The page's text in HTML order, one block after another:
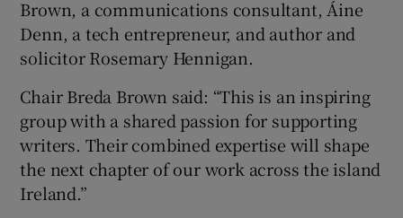
Brown, a communications consultant, Áine
Denn, a tech entrepreneur, and author and
solicitor Rosemary Hennigan.
Chair Breda Brown said: “This is an inspiring
group with a shared passion for supporting
writers. Their combined expertise will shape
the next chapter of our work across the island
Ireland.”